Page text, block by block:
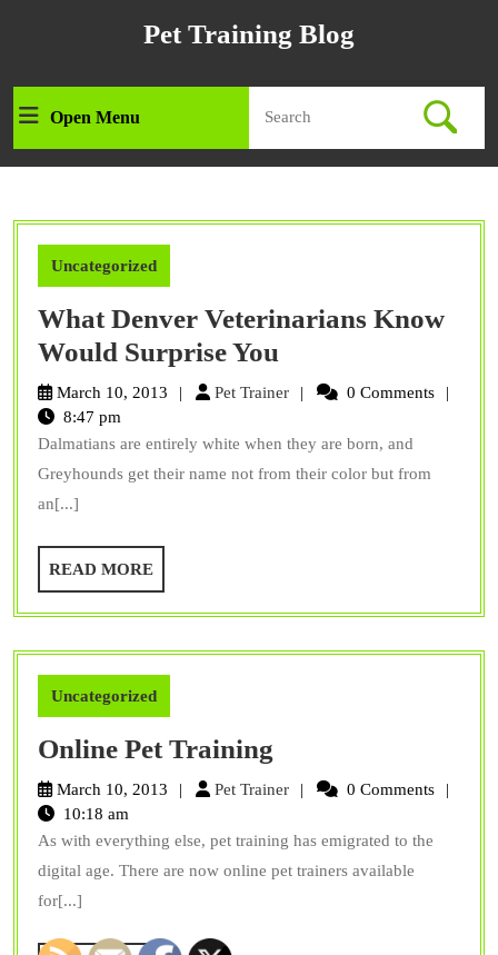
Pet Training Blog
Open MenuOpen
Menu
for:
Uncategorized
What Denver Veterinarians Know
Would Surprise You
Denver
Know
Would
March 10, 2013 Pet TrainerPet
0 Comments
8:47 pm
Dalmatians are entirely white when they are born, and
Greyhounds get their name not from their color but from
an[...]
READ MOREREAD
MORE
Uncategorized
Online Pet Training
Pet
March 10, 2013 Pet TrainerPet
0 Comments
10:18 am
As with everything else, pet training has emigrated to the
digital age. There are now online pet trainers available
for[...]